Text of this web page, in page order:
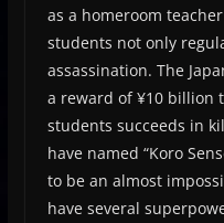
as a homeroom
students not only
assassination. The
a reward of ¥10 billion
students succeeds in
have named “Koro
to be an almost
have several